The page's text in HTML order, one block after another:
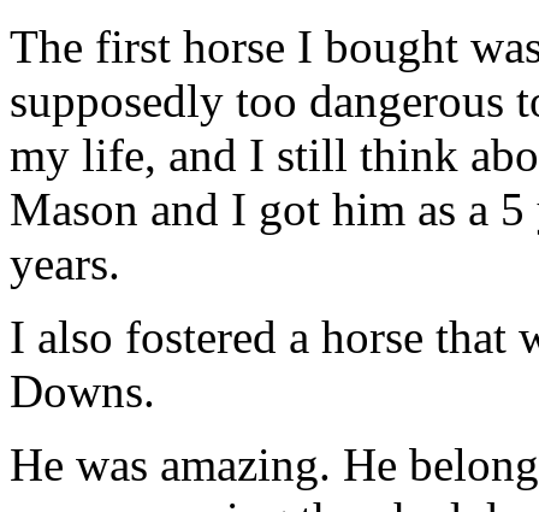
The first horse I bought
supposedly too dangerous
my life, and I still think
Mason and I got him as a
years.
I also fostered a horse
Downs.
He was amazing. He